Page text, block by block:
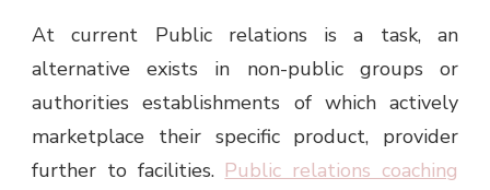
At current Public relations is a task, an
alternative exists in non-public groups or
authorities establishments of which actively
marketplace their specific product, provider
further to facilities. Public relations coaching